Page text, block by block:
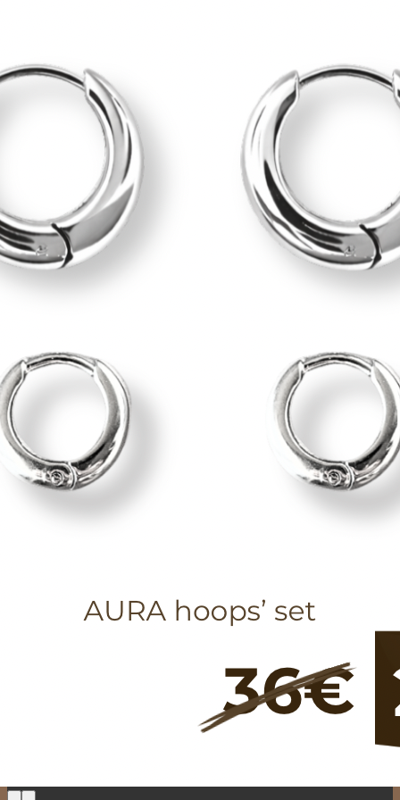
EARRINGS
EAR CUFFS
NECKLACES
Jewelry’ Care
MERAKI POUCH
CONTACT
Login / Register
Cart /
No products in the cart.
Return to shop
Cart